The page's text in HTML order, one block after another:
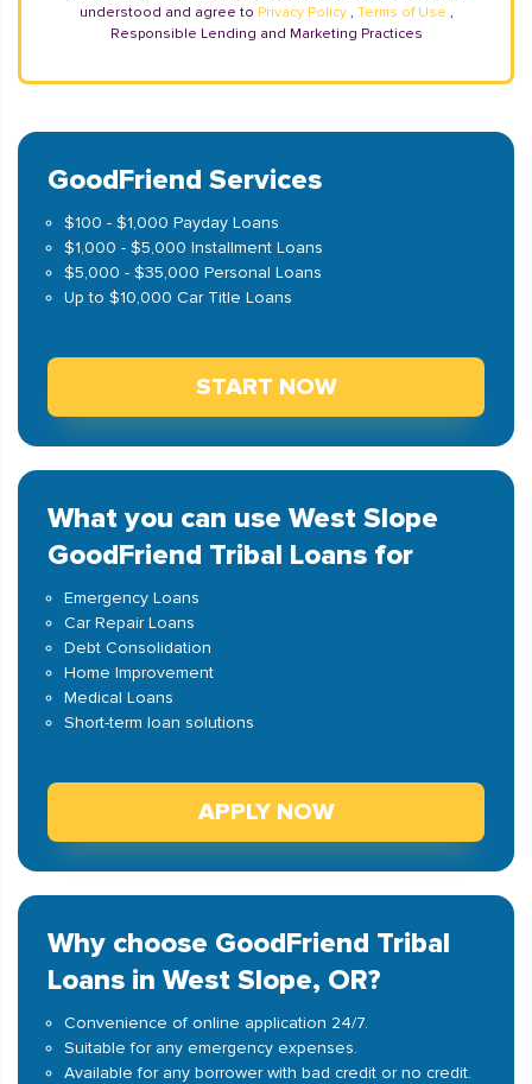
understood and agree to Privacy Policy , Terms of Use ,
Responsible Lending and Marketing Practices
GoodFriend Services
$100 - $1,000 Payday Loans
$1,000 - $5,000 Installment Loans
$5,000 - $35,000 Personal Loans
Up to $10,000 Car Title Loans
START NOW
What you can use West Slope
GoodFriend Tribal Loans for
Emergency Loans
Car Repair Loans
Debt Consolidation
Home Improvement
Medical Loans
Short-term loan solutions
APPLY NOW
Why choose GoodFriend Tribal
Loans in West Slope, OR?
Convenience of online application 24/7.
Suitable for any emergency expenses.
Available for any borrower with bad credit or no credit.